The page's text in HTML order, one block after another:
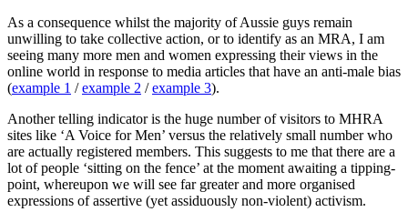
As a consequence whilst the majority of Aussie guys remain
unwilling to take collective action, or to identify as an MRA, I am
seeing many more men and women expressing their views in the
online world in response to media articles that have an anti-male bias
(example 1 /example 2 /example 3).
Another telling indicator is the huge number of visitors to MHRA
sites like ‘A Voice for Men’ versus the relatively small number who
are actually registered members. This suggests to me that there are a
lot of people ‘sitting on the fence’ at the moment awaiting a tipping-
point, whereupon we will see far greater and more organised
expressions of assertive (yet assiduously non-violent) activism.